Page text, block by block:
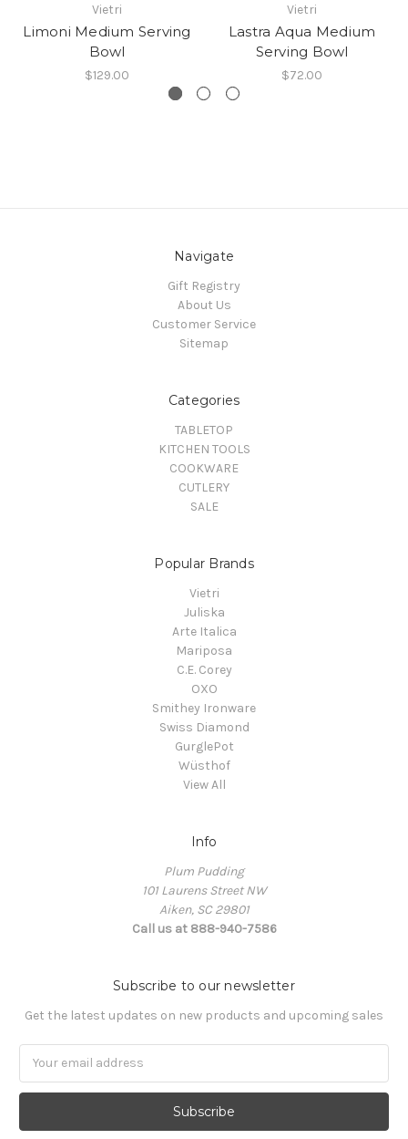
Vietri
Limoni Medium Serving
Bowl
$129.00
Vietri
Lastra Aqua Medium
Serving Bowl
$72.00
Navigate
Gift Registry
About Us
Customer Service
Sitemap
Categories
TABLETOP
KITCHEN TOOLS
COOKWARE
CUTLERY
SALE
Popular Brands
Vietri
Juliska
Arte Italica
Mariposa
C.E. Corey
OXO
Smithey Ironware
Swiss Diamond
GurglePot
Wüsthof
View All
Info
Plum Pudding
101 Laurens Street NW
Aiken, SC 29801
Call us at 888-940-7586
Subscribe to our newsletter
Get the latest updates on new products and upcoming sales